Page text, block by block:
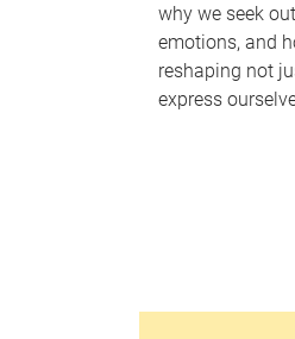
why we seek
emotions, and
reshaping not
express